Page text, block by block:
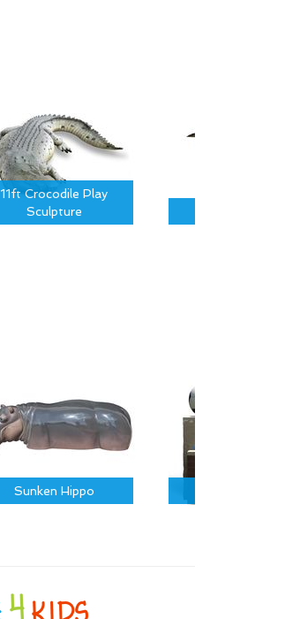
11ft Crocodile Play
Sculpture
Sunken Hippo